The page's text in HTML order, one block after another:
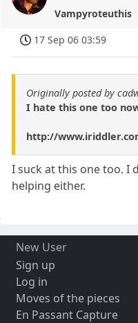
Vampyroteuthis
17 Sep 06 03:59
Originally posted by
I hate this one too
http://
I suck at this one too. I
helping either.
New User
Sign up
Log in
Moves of the pieces
En Passant Capture